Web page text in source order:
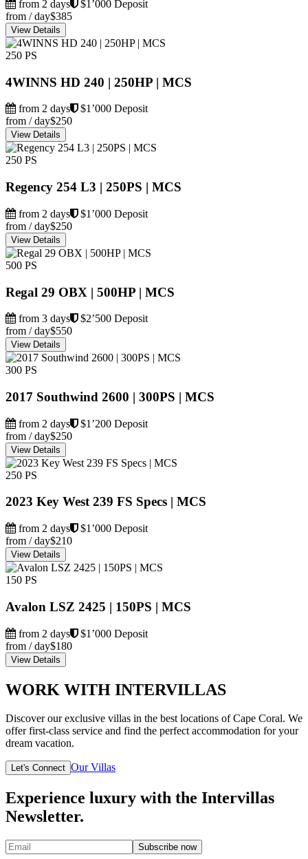
from 2 days
$1’000 Deposit
from / day$385
View Details
250 PS
4WINNS HD 240 | 250HP | MCS
from 2 days
$1’000 Deposit
from / day$250
View Details
250 PS
Regency 254 L3 | 250PS | MCS
from 2 days
$1’000 Deposit
from / day$250
View Details
500 PS
Regal 29 OBX | 500HP | MCS
from 3 days
$2’500 Deposit
from / day$550
View Details
300 PS
2017 Southwind 2600 | 300PS | MCS
from 2 days
$1’200 Deposit
from / day$250
View Details
250 PS
2023 Key West 239 FS Specs | MCS
from 2 days
$1’000 Deposit
from / day$210
View Details
150 PS
Avalon LSZ 2425 | 150PS | MCS
from 2 days
$1’000 Deposit
from / day$180
View Details
WORK WITH INTERVILLAS
Discover our exclusive villas in the best locations of Cape Coral. We
offer first-class service and find the perfect accommodation for your
dream vacation.
Let's Connect Our Villas
Experience luxury with the Intervillas
Newsletter.
Subscribe now